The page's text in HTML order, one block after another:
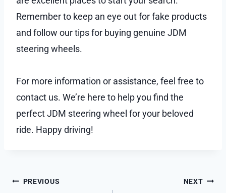
Remember to keep an eye out for fake products
and follow our tips for buying genuine JDM
steering wheels.
For more information or assistance, feel free to
contact us. We’re here to help you find the
perfect JDM steering wheel for your beloved
ride. Happy driving!
Post
PREVIOUS NEXT